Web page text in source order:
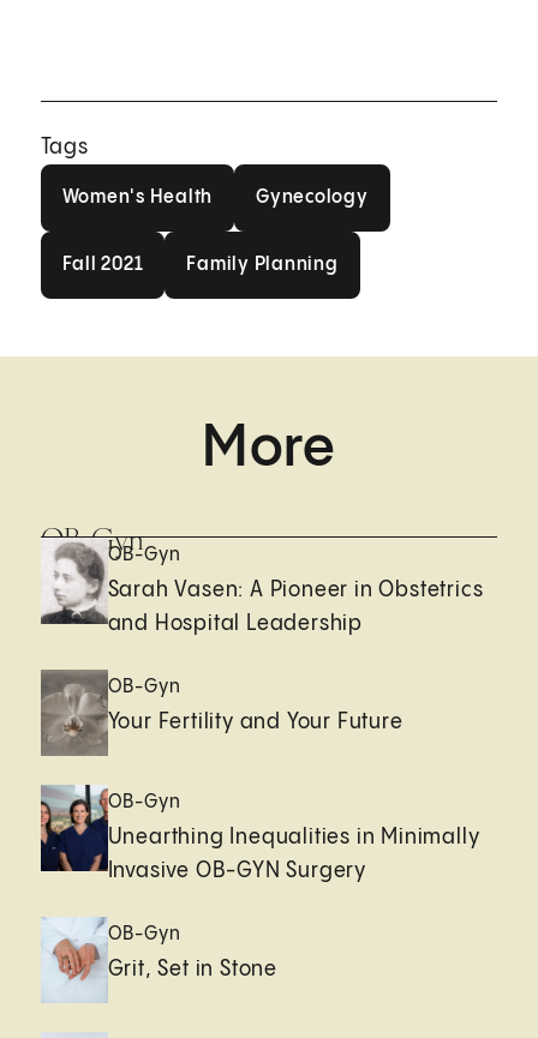
Tags
Women's Health Gynecology
Fall 2021 Family Planning
More
OB-GynOB-Gyn
Sarah Vasen: A Pioneer in Obstetrics
and Hospital Leadership
OB-Gyn
Your Fertility and Your Future
OB-Gyn
Unearthing Inequalities in Minimally
Invasive OB-GYN Surgery
OB-Gyn
Grit, Set in Stone